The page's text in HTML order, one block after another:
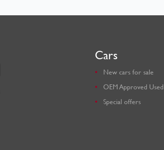
Cars
New cars for sale
OEM Approved Used
Special offers